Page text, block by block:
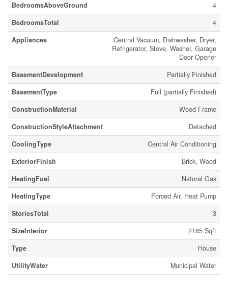
BedroomsAboveGround
4
BedroomsTotal
4
Appliances
Central Vacuum, Dishwasher, Dryer,
Refrigerator, Stove, Washer, Garage
Door Opener
BasementDevelopment
Partially Finished
BasementType
Full (partially Finished)
ConstructionMaterial
Wood Frame
ConstructionStyleAttachment
Detached
CoolingType
Central Air Conditioning
ExteriorFinish
Brick, Wood
HeatingFuel
Natural Gas
HeatingType
Forced Air, Heat Pump
StoriesTotal
3
SizeInterior
2185 Sqft
Type
House
UtilityWater
Municipal Water